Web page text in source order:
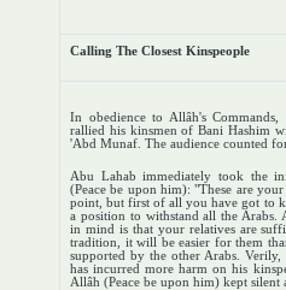
Calling The Closest Kinspeople
In obedience to Allâh's
rallied his kinsmen of Bani Hashim
'Abd Munaf. The audience counted
Abu Lahab immediately took the
(Peace be upon him): "These are
point, but first of all you have got to
a position to withstand all the
in mind is that your relatives are
tradition, it will be easier for them
supported by the other Arabs.
has incurred more harm on his
Allâh (Peace be upon him) kept silent